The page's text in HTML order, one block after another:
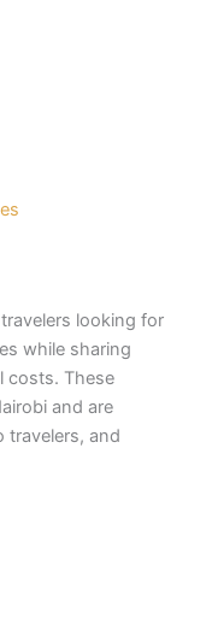
looking for
while sharing
costs. These
and are
travelers, and